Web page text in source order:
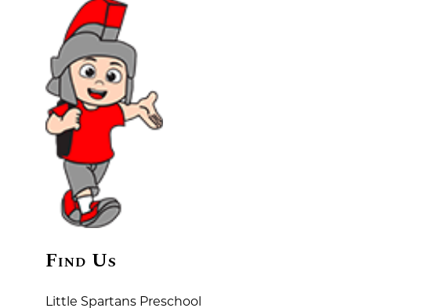
Find Us
Little Spartans Preschool